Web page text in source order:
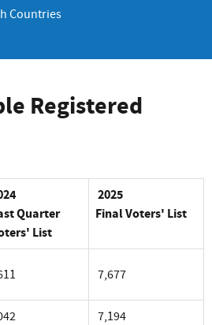
Countries
Registered
Quarter
List
2025
Final Voters' List
7,677
7,194